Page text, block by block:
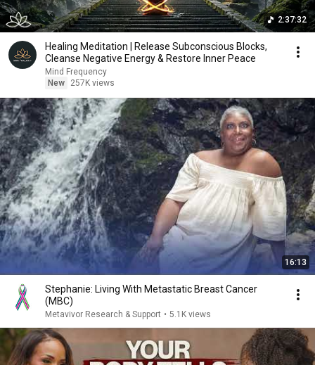
2:37:32
Healing Meditation | Release Subconscious Blocks,
Cleanse Negative Energy & Restore Inner Peace
Mind Frequency
New
257K views
16:13
Stephanie: Living With Metastatic Breast Cancer
(MBC)
Metavivor Research & Support • 5.1K views